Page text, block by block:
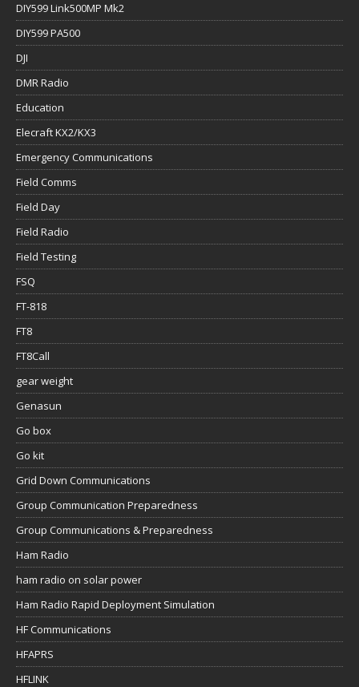
DIY599 Link500MP Mk2
DIY599 PA500
DJI
DMR Radio
Education
Elecraft KX2/KX3
Emergency Communications
Field Comms
Field Day
Field Radio
Field Testing
FSQ
FT-818
FT8
FT8Call
gear weight
Genasun
Go box
Go kit
Grid Down Communications
Group Communication Preparedness
Group Communications & Preparedness
Ham Radio
ham radio on solar power
Ham Radio Rapid Deployment Simulation
HF Communications
HFAPRS
HFLINK